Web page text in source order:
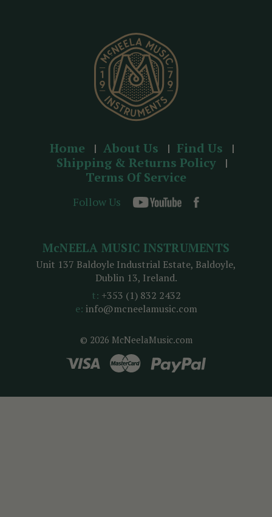
Home About Us
Find Us
Shipping & Returns Policy
Terms Of Service
Follow Us
© 2026 McNeelaMusic.com
McNEELA MUSIC INSTRUMENTS
Unit 137 Baldoyle Industrial Estate, Baldoyle,
Dublin 13, Ireland.
t: +353 (1) 832 2432
e: info@mcneelamusic.com